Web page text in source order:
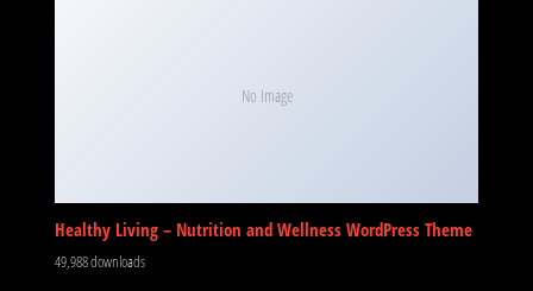
No Image
Healthy Living – Nutrition and Wellness WordPress Theme
49,988 downloads